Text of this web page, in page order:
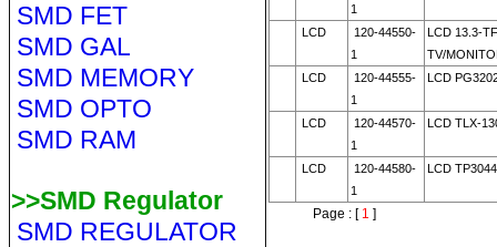
SMD FET
SMD GAL
SMD MEMORY
SMD OPTO
SMD RAM
>>SMD Regulator
SMD REGULATOR
1
LCD
120-44550-
1
LCD 13.3-
TV/
LCD
120-44555-
1
LCD
LCD
120-44570-
1
LCD TLX-
LCD
120-44580-
1
LCD
Page : [1 ]